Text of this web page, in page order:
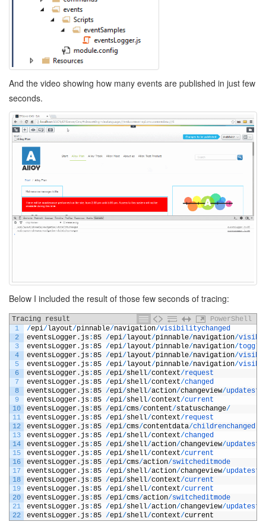
And the video showing how many events are published in just few
seconds.
Below I included the result of those few seconds of tracing:
Tracing result
PowerShell
1
2
3
4
5
6
7
8
9
10
11
12
13
14
15
16
17
18
19
20
21
22
/epi/layout/pinnable/navigation/visibilitychanged
eventsLogger . js:85 /epi/layout/pinnable/navigation/
eventsLogger . js:85 /epi/layout/pinnable/navigation/toggle
eventsLogger . js:85 /epi/layout/pinnable/navigation/
eventsLogger . js:85 /epi/layout/pinnable/navigation/
eventsLogger . js:85 /epi/shell/context/request
eventsLogger . js:85 /epi/shell/context/changed
eventsLogger . js:85 /epi/shell/action/changeview/
eventsLogger . js:85 /epi/shell/context/current
eventsLogger . js:85 /epi/cms/content/statuschange/
eventsLogger . js:85 /epi/shell/context/request
eventsLogger . js:85 /epi/cms/contentdata/childrenchanged
eventsLogger . js:85 /epi/shell/context/changed
eventsLogger . js:85 /epi/shell/action/changeview/
eventsLogger . js:85 /epi/shell/context/current
eventsLogger . js:85 /epi/cms/action/switcheditmode
eventsLogger . js:85 /epi/shell/action/changeview/
eventsLogger . js:85 /epi/shell/context/current
eventsLogger . js:85 /epi/shell/context/current
eventsLogger . js:85 /epi/cms/action/switcheditmode
eventsLogger . js:85 /epi/shell/action/changeview/
eventsLogger . js:85 /epi/shell/context/current